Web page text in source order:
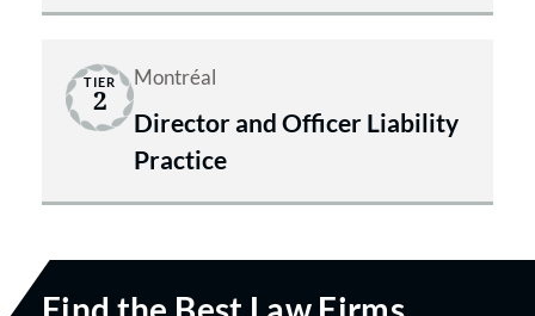
TIER
2
Montréal
Director and Officer Liability
Practice